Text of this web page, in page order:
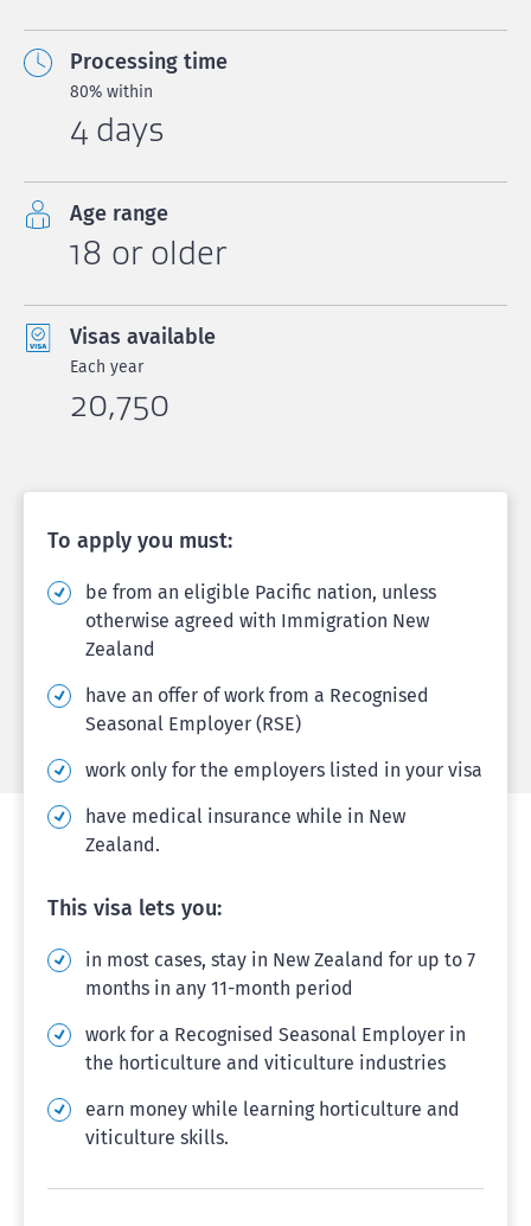
Processing time
80% within
4 days
Age range
18 or older
Visas available
Each year
20,750
To apply you must:
be from an eligible Pacific nation, unless
otherwise agreed with Immigration New
Zealand
have an offer of work from a Recognised
Seasonal Employer (RSE)
work only for the employers listed in your visa
have medical insurance while in New
Zealand.
This visa lets you:
in most cases, stay in New Zealand for up to 7
months in any 11-month period
work for a Recognised Seasonal Employer in
the horticulture and viticulture industries
earn money while learning horticulture and
viticulture skills.